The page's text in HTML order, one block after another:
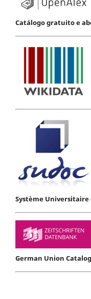
Catálogo gratuito e
Système
German Union